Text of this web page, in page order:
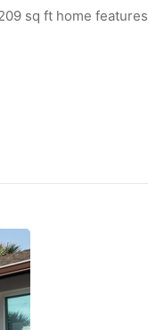
sq ft home features